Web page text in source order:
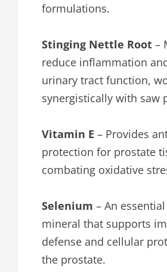
formulations.
Stinging Nettle Root –
reduce inflammation
urinary tract function,
synergistically with saw
Vitamin E – Provides
protection for prostate
combating oxidative
Selenium – An
mineral that supports
defense and cellular
the prostate.